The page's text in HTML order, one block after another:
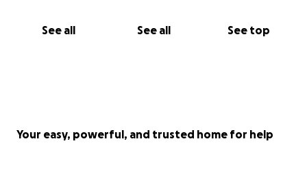
See all See all See top
Your easy, powerful, and trusted home for help